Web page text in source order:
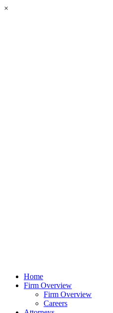
×
Home
Firm Overview
Firm Overview
Careers